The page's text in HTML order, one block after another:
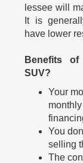
lessee will
It is
have lower
Benefits
SUV?
Your
You
selling
The